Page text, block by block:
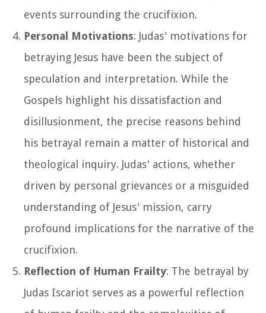
events surrounding the crucifixion.
Personal Motivations: Judas' motivations for
betraying Jesus have been the subject of
speculation and interpretation. While the
Gospels highlight his dissatisfaction and
disillusionment, the precise reasons behind
his betrayal remain a matter of historical and
theological inquiry. Judas' actions, whether
driven by personal grievances or a misguided
understanding of Jesus' mission, carry
profound implications for the narrative of the
crucifixion.
Reflection of Human Frailty: The betrayal by
Judas Iscariot serves as a powerful reflection